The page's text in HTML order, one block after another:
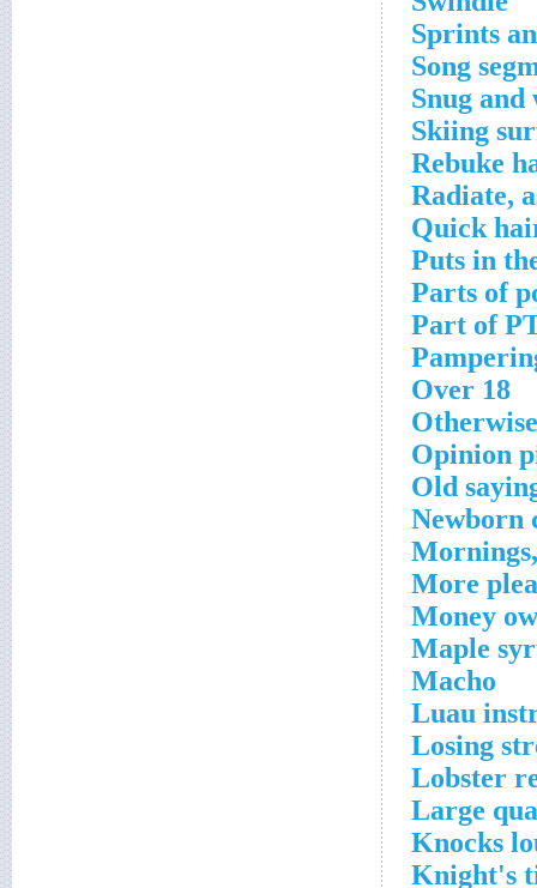
Sprints
Song
Snug and
Skiing
Rebuke
Radiate,
Quick
Puts in
Parts of
Part of
Over 18
Otherwise
Opinion
Old
Newborn
More
Money
Maple
Macho
Luau
Losing
Lobster
Large
Knocks
Knight's